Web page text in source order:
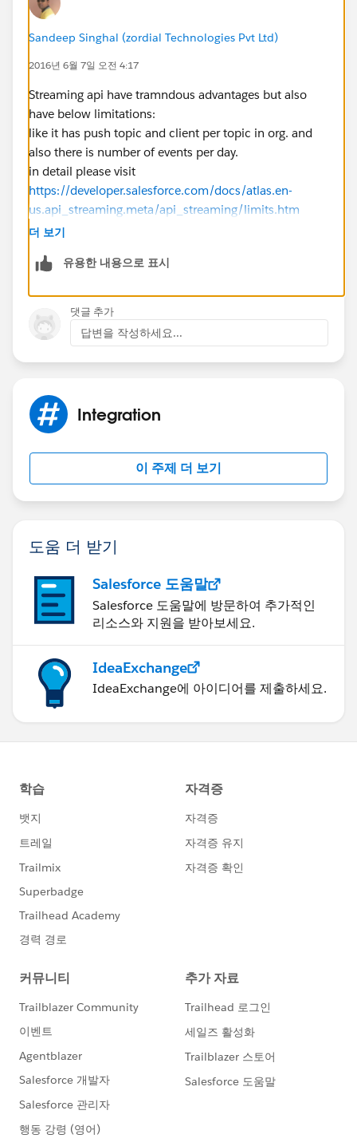
Sandeep Singhal (zordial Technologies Pvt Ltd)
2016년 6월 7일 오전 4:17
Streaming api have tramndous advantages but also
have below limitations:
like it has push topic and client per topic in org. and
also there is number of events per day.
in detail please visit
https://developer.salesforce.com/docs/atlas.en-
us.api_streaming.meta/api_streaming/limits.htm
so here you can review id it is stable/fit for your
Thanks
http://www.codespokes.com/
더 보기
유용한 내용으로 표시
댓글 추가
답변을 작성하세요...
Integration
이 주제 더 보기
도움 더 받기
Salesforce 도움말
Salesforce 도움말에 방문하여 추가적인
리소스와 지원을 받아보세요.
IdeaExchange
IdeaExchange에 아이디어를 제출하세요.